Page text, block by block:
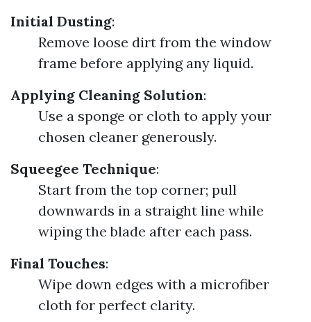
Initial Dusting:
Remove loose dirt from the window
frame before applying any liquid.
Applying Cleaning Solution:
Use a sponge or cloth to apply your
chosen cleaner generously.
Squeegee Technique:
Start from the top corner; pull
downwards in a straight line while
wiping the blade after each pass.
Final Touches:
Wipe down edges with a microfiber
cloth for perfect clarity.